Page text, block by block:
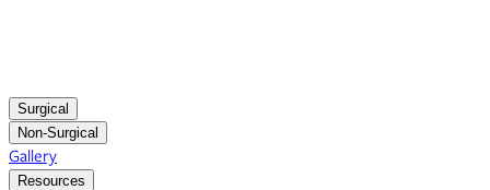
Surgical
Non-Surgical
Gallery
Resources